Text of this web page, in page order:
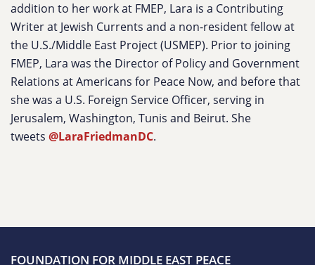
addition to her work at FMEP, Lara is a Contributing
Writer at Jewish Currents and a non-resident fellow at
the U.S./Middle East Project (USMEP). Prior to joining
FMEP, Lara was the Director of Policy and Government
Relations at Americans for Peace Now, and before that
she was a U.S. Foreign Service Officer, serving in
Jerusalem, Washington, Tunis and Beirut. She
tweets @LaraFriedmanDC.
FOUNDATION FOR MIDDLE EAST PEACE